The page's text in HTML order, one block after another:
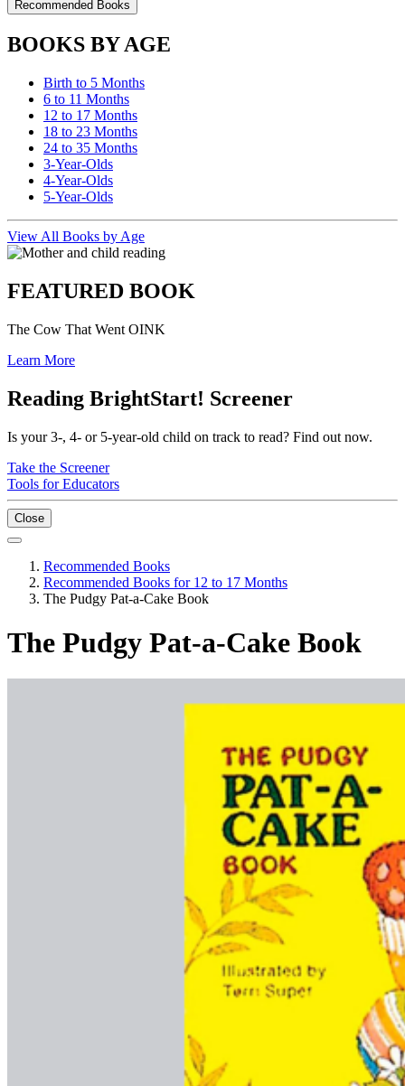
Recommended Books
BOOKS BY AGE
Birth to 5 Months
6 to 11 Months
12 to 17 Months
18 to 23 Months
24 to 35 Months
3-Year-Olds
4-Year-Olds
5-Year-Olds
View All Books by Age
FEATURED BOOK
The Cow That Went OINK
Learn More
Reading BrightStart! Screener
Is your 3-, 4- or 5-year-old child on track to read? Find out now.
Take the Screener
Tools for Educators
Close
Recommended Books
Recommended Books for 12 to 17 Months
The Pudgy Pat-a-Cake Book
The Pudgy Pat-a-Cake Book